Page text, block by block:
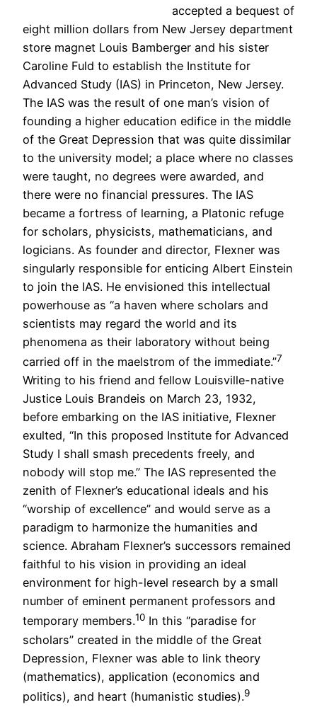
accepted a bequest of
eight million dollars from New Jersey department
store magnet Louis Bamberger and his sister
Caroline Fuld to establish the Institute for
Advanced Study (IAS) in Princeton, New Jersey.
The IAS was the result of one man’s vision of
founding a higher education edifice in the middle
of the Great Depression that was quite dissimilar
to the university model; a place where no classes
were taught, no degrees were awarded, and
there were no financial pressures. The IAS
became a fortress of learning, a Platonic refuge
for scholars, physicists, mathematicians, and
logicians. As founder and director, Flexner was
singularly responsible for enticing Albert Einstein
to join the IAS. He envisioned this intellectual
powerhouse as “a haven where scholars and
scientists may regard the world and its
phenomena as their laboratory without being
carried off in the maelstrom of the immediate.”7
Writing to his friend and fellow Louisville-native
Justice Louis Brandeis on March 23, 1932,
before embarking on the IAS initiative, Flexner
exulted, “In this proposed Institute for Advanced
Study I shall smash precedents freely, and
nobody will stop me.” The IAS represented the
zenith of Flexner’s educational ideals and his
“worship of excellence” and would serve as a
paradigm to harmonize the humanities and
science. Abraham Flexner’s successors remained
faithful to his vision in providing an ideal
environment for high-level research by a small
number of eminent permanent professors and
temporary members.10 In this “paradise for
scholars” created in the middle of the Great
Depression, Flexner was able to link theory
(mathematics), application (economics and
politics), and heart (humanistic studies).9